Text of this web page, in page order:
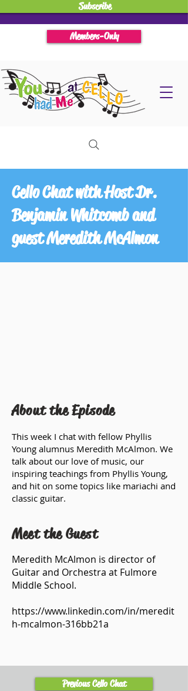
Subscribe
Members-Only
Cello Chat with Host Dr.
Benjamin Whitcomb and
guest Meredith McAlmon
About the Episode
This week I chat with fellow Phyllis
Young alumnus Meredith McAlmon. We
talk about our love of music, our
inspiring teachings from Phyllis Young,
and hit on some topics like mariachi and
classic guitar.
Meet the Guest
Meredith McAlmon is director of
Guitar and Orchestra at Fulmore
Middle School.
https://www.linkedin.com/in/meredit
h-mcalmon-316bb21a
Previous Cello Chat